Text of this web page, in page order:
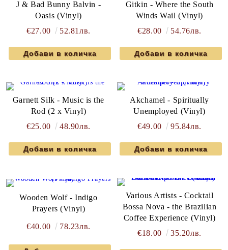
J & Bad Bunny Balvin -
Oasis (Vinyl)
€27.00
52.81лв.
Gitkin - Where the South
Winds Wail (Vinyl)
€28.00
54.76лв.
Garnett Silk - Music is the
Rod (2 x Vinyl)
€25.00
48.90лв.
Akchamel - Spiritually
Unemployed (Vinyl)
€49.00
95.84лв.
Wooden Wolf - Indigo
Prayers (Vinyl)
€40.00 78.23лв.
Various Artists - Cocktail
Bossa Nova - the Brazilian
Coffee Experience (Vinyl)
€18.00
35.20лв.